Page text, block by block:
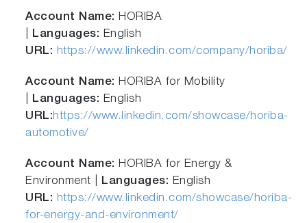
Account Name: HORIBA
Languages: English
URL: https://www.linkedin.com/company/horiba/
Account Name: HORIBA for Mobility
Languages: English
URL:https://www.linkedin.com/showcase/horiba-
automotive/
Account Name: HORIBA for Energy &
Environment | Languages: English
URL: https://www.linkedin.com/showcase/horiba-
for-energy-and-environment/